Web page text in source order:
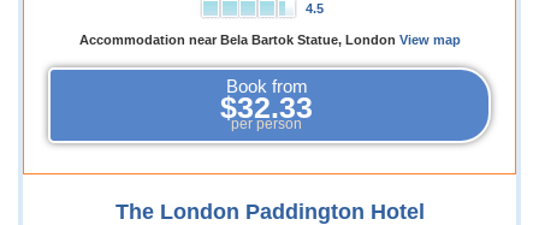
4.5
Accommodation near Bela Bartok Statue, London View map
Book from
$32.33
per person
The London Paddington Hotel